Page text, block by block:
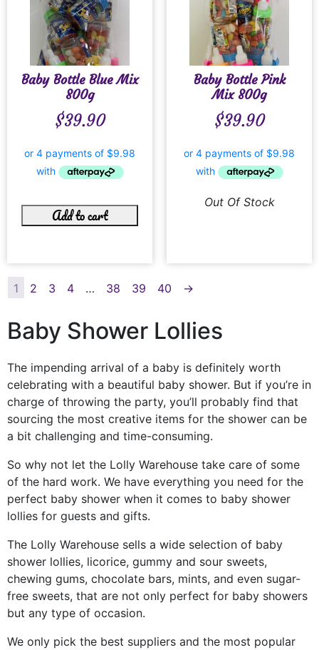
Baby Bottle Blue Mix
800g
$39.90
Add to cart
Baby Bottle Pink
Mix 800g
$39.90
Out Of Stock
1 2 3 4 … 38 39 40 →
Baby Shower Lollies
The impending arrival of a baby is definitely worth
celebrating with a beautiful baby shower. But if you’re in
charge of throwing the party, you’ll probably find that
sourcing the most creative items for the shower can be
a bit challenging and time-consuming.
So why not let the Lolly Warehouse take care of some
of the hard work. We have everything you need for the
perfect baby shower when it comes to baby shower
lollies for guests and gifts.
The Lolly Warehouse sells a wide selection of baby
shower lollies, licorice, gummy and sour sweets,
chewing gums, chocolate bars, mints, and even sugar-
free sweets, that are not only perfect for baby showers
but any type of occasion.
We only pick the best suppliers and the most popular